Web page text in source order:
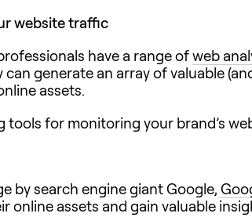
website traffic
have a range ofweb
can generate an array of valuable
assets.
tools for monitoring your brand’s
by search engine giant Google,
online assets and gain valuable